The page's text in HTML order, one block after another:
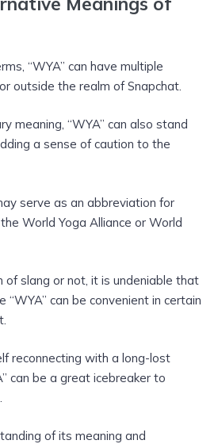
“WYA” can have multiple
outside the realm of Snapchat.
meaning, “WYA” can also stand
a sense of caution to the
serve as an abbreviation for
World Yoga Alliance or World
of slang or not, it is undeniable that
“WYA” can be convenient in certain
reconnecting with a long-lost
can be a great icebreaker to
of its meaning and